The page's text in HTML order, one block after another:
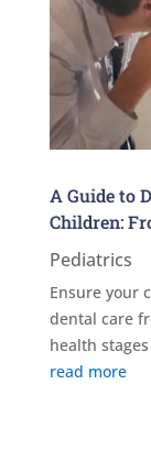
A Guide to
Children:
Pediatrics
Ensure your
dental care
health
read more